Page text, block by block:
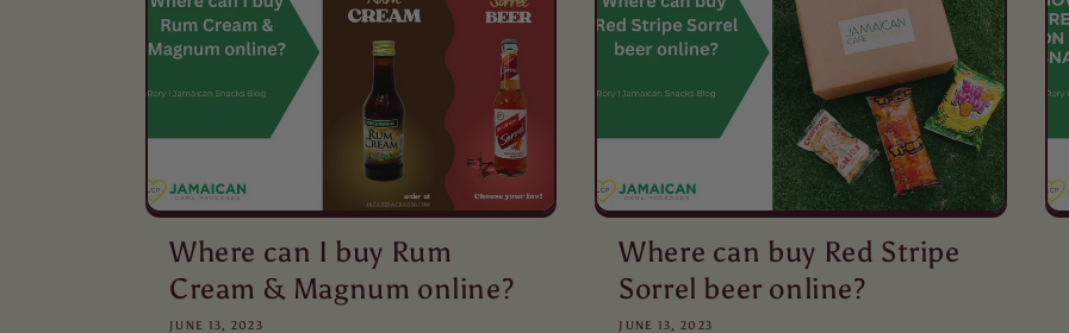
Where can I buy Rum
Cream & Magnum online?
JUNE 13, 2023
Where can buy Red Stripe
Sorrel beer online?
JUNE 13, 2023